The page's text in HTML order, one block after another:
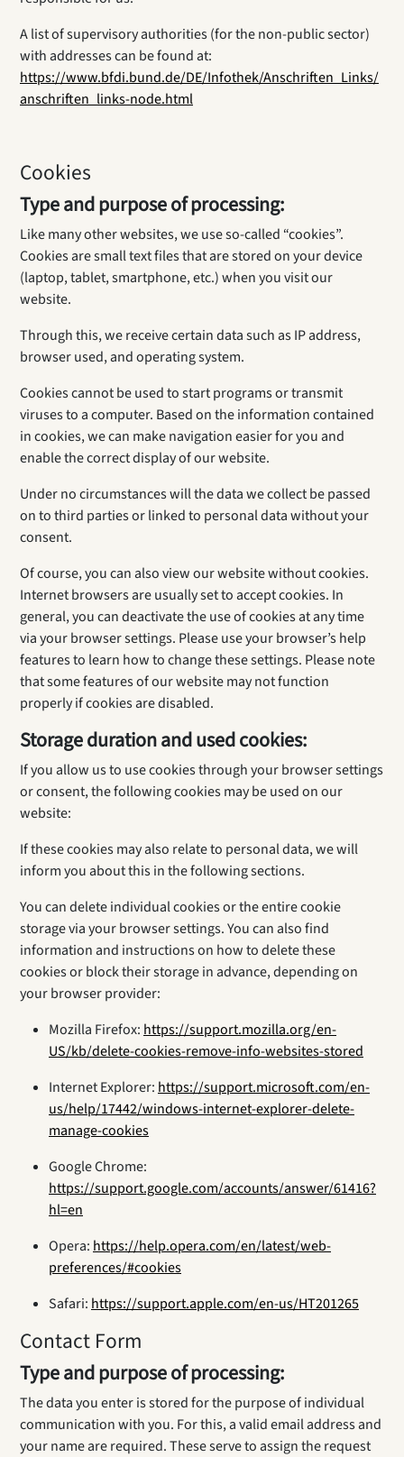
A list of supervisory authorities (for the non-public sector)
with addresses can be found at:
https://www.bfdi.bund.de/DE/Infothek/Anschriften_Links/
anschriften_links-node.html
Cookies
Type and purpose of processing:
Like many other websites, we use so-called “cookies”.
Cookies are small text files that are stored on your device
(laptop, tablet, smartphone, etc.) when you visit our
website.
Through this, we receive certain data such as IP address,
browser used, and operating system.
Cookies cannot be used to start programs or transmit
viruses to a computer. Based on the information contained
in cookies, we can make navigation easier for you and
enable the correct display of our website.
Under no circumstances will the data we collect be passed
on to third parties or linked to personal data without your
consent.
Of course, you can also view our website without cookies.
Internet browsers are usually set to accept cookies. In
general, you can deactivate the use of cookies at any time
via your browser settings. Please use your browser’s help
features to learn how to change these settings. Please note
that some features of our website may not function
properly if cookies are disabled.
Storage duration and used cookies:
If you allow us to use cookies through your browser settings
or consent, the following cookies may be used on our
website:
If these cookies may also relate to personal data, we will
inform you about this in the following sections.
You can delete individual cookies or the entire cookie
storage via your browser settings. You can also find
information and instructions on how to delete these
cookies or block their storage in advance, depending on
your browser provider:
Mozilla Firefox: https://support.mozilla.org/en-
US/kb/delete-cookies-remove-info-websites-stored
Internet Explorer: https://support.microsoft.com/en-
us/help/17442/windows-internet-explorer-delete-
manage-cookies
Google Chrome:
https://support.google.com/accounts/answer/61416?
hl=en
Opera: https://help.opera.com/en/latest/web-
preferences/#cookies
Safari: https://support.apple.com/en-us/HT201265
Contact Form
Type and purpose of processing:
The data you enter is stored for the purpose of individual
communication with you. For this, a valid email address and
your name are required. These serve to assign the request